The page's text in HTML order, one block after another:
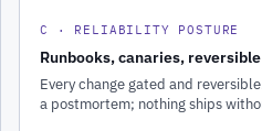
C · RELIABILITY POSTURE
Runbooks, canaries,
Every change gated and
a postmortem; nothing ships